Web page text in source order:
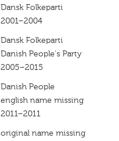
Dansk Folkeparti
2001–2004
Dansk Folkeparti
Danish People's Party
2005–2015
Danish People
english name missing
2011–2011
original name missing